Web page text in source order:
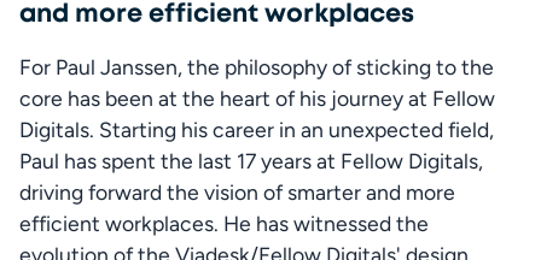
and more efficient workplaces
For Paul Janssen, the philosophy of sticking to the
core has been at the heart of his journey at Fellow
Digitals. Starting his career in an unexpected field,
Paul has spent the last 17 years at Fellow Digitals,
driving forward the vision of smarter and more
efficient workplaces. He has witnessed the
evolution of the Viadesk/Fellow Digitals' design